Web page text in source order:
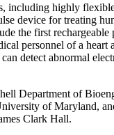
including highly
device for treating
the first rechargeable
personnel of a heart
detect abnormal
Department of
of Maryland,
Clark Hall.